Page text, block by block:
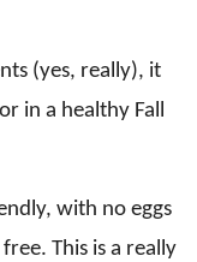
(yes, really), it
in a healthy Fall
with no eggs
This is a really